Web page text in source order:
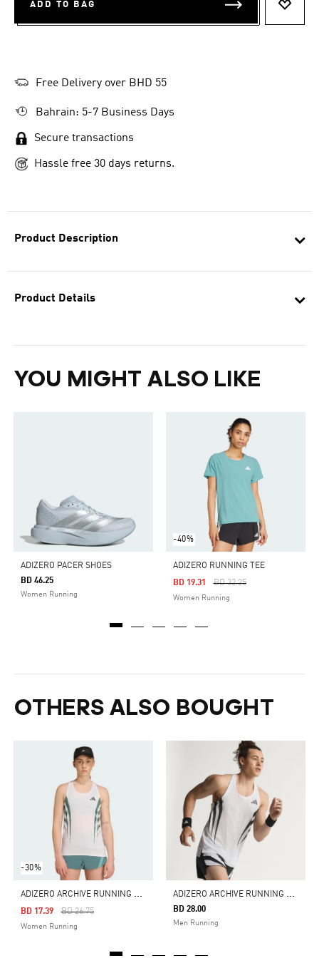
Product Description
Product Details
YOU MIGHT ALSO LIKE
ADIZERO PACER SHOES
BD 46.25
Women Running
-40%
ADIZERO RUNNING TEE
Price Reduced From
BD 32.25To
BD 19.31
Women Running
OTHERS ALSO BOUGHT
-30%
A
DIZERO ARCHIVE RUNNING SINGLET
Price Reduced From
BD 26.75To
BD 17.39
Women Running
A
DIZERO ARCHIVE RUNNING SINGLET
BD 28.00
Men Running
ADD TO BAG
Free Delivery over BHD 55
Bahrain: 5-7 Business Days
Secure transactions
Hassle free 30 days returns.